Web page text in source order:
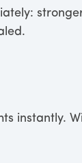
instantly.